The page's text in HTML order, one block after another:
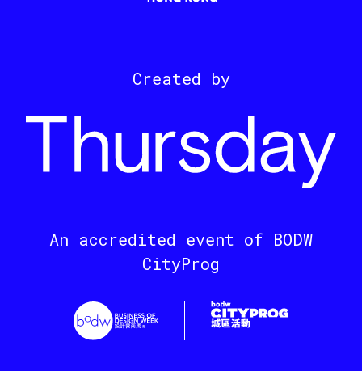
Created by
An accredited event of BODW
CityProg